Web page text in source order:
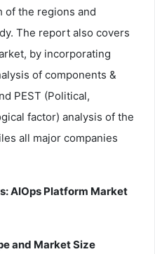
of the regions and
The report also covers
by incorporating
of components &
PEST (Political,
factor) analysis of the
all major companies
AIOps Platform Market
and Market Size